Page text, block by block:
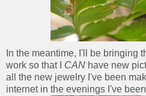
In the meantime, I'll be bringing
work so that I CAN have new
all the new jewelry I've been
internet in the evenings I've